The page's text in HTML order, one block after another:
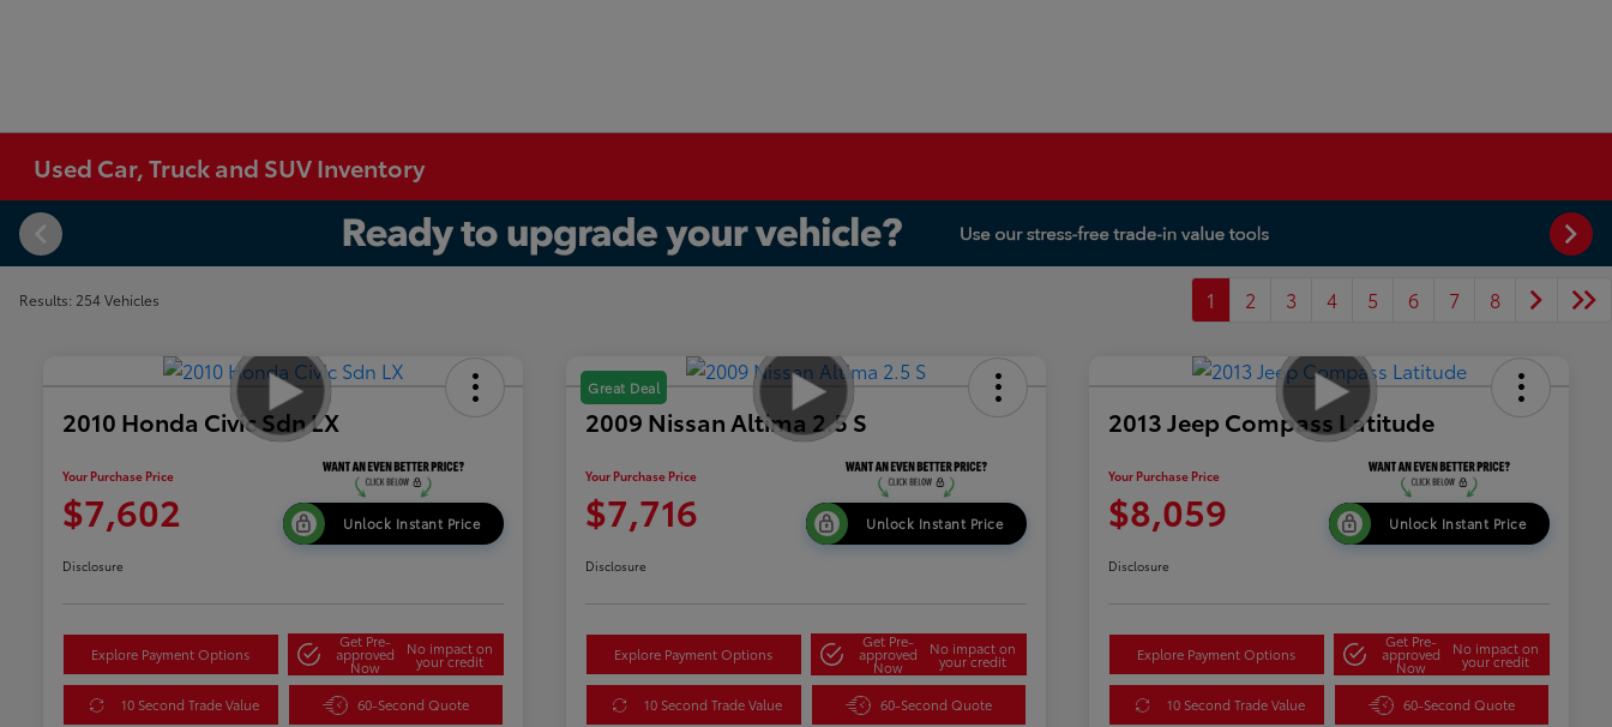
Used Car, Truck and SUV Inventory
Results: 254 Vehicles 1 2 3 4 5 6 7 8
2010 Honda Civic Sdn LX
Your Purchase Price
$7,602 Unlock Instant Price
Disclosure
Explore Payment Options
Get Pre-
approved
Now
No impact on
your credit
10 Second Trade Value 60-Second Quote
Great Deal
2009 Nissan Altima 2.5 S
Your Purchase Price
$7,716 Unlock Instant Price
Disclosure
Explore Payment Options
Get Pre-
approved
Now
No impact on
your credit
10 Second Trade Value 60-Second Quote
2013 Jeep Compass Latitude
Your Purchase Price
$8,059 Unlock Instant Price
Disclosure
Explore Payment Options
Get Pre-
approved
Now
No impact on
your credit
10 Second Trade Value 60-Second Quote